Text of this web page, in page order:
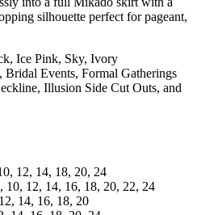
silhouette perfect for pageant,
Ice Pink, Sky, Ivory
Bridal Events, Formal Gatherings
Illusion Side Cut Outs, and
12, 14, 18, 20, 24
10, 12, 14, 16, 18, 20, 22, 24
14, 16, 18, 20